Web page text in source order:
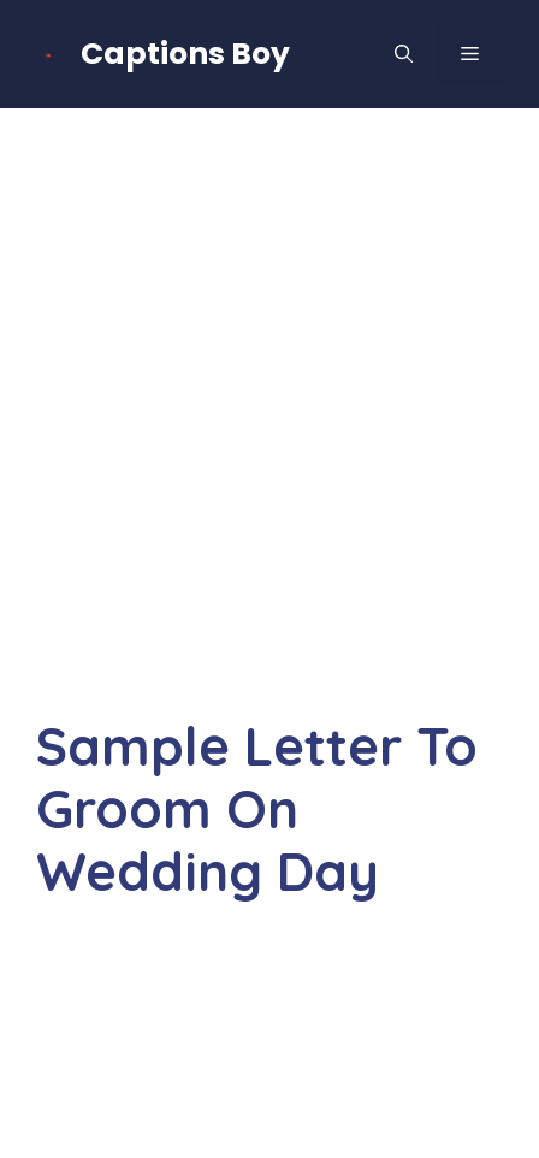
Captions Boy MENU
Sample Letter To
Groom On
Wedding Day